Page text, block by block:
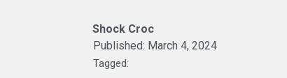
Shock Croc
Published: March 4, 2024
Tagged: